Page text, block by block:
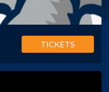
TICKETS